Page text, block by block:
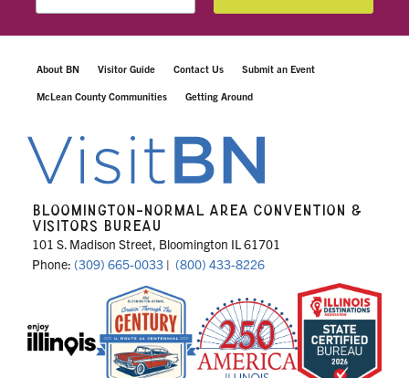
About BN Visitor Guide Contact Us Submit an Event
McLean County Communities Getting Around
BLOOMINGTON-NORMAL AREA CONVENTION &
VISITORS BUREAU
101 S. Madison Street, Bloomington IL 61701
Phone: (309) 665-0033 | (800) 433-8226